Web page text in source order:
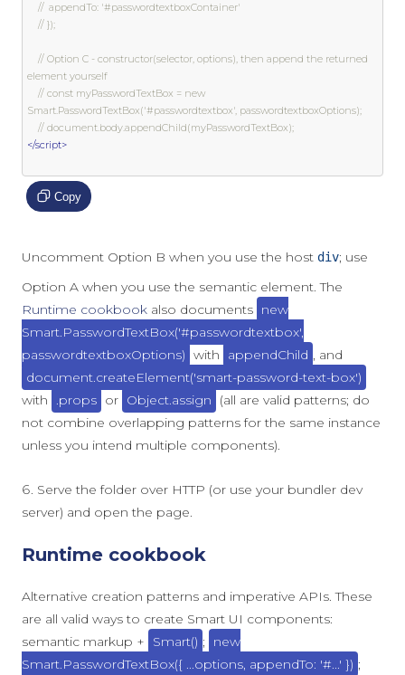
// 	appendTo: '#passwordtextboxContainer'
// });
// Option C - constructor(selector, options), then append the returned
element yourself
// const myPasswordTextBox = new
Smart.PasswordTextBox('#passwordtextbox', passwordtextboxOptions);
// document.body.appendChild(myPasswordTextBox);
</script>
Copy
Uncomment Option B when you use the host div; use
Option A when you use the semantic element. The
Runtime cookbook also documents new
Smart.PasswordTextBox('#passwordtextbox',
passwordtextboxOptions) with appendChild , and
document.createElement('smart-password-text-box')
with
.props or Object.assign
(all are valid patterns; do
not combine overlapping patterns for the same instance
unless you intend multiple components).
Serve the folder over HTTP (or use your bundler dev
server) and open the page.
Runtime cookbook
Alternative creation patterns and imperative APIs. These
are all valid ways to create Smart UI components:
semantic markup +
Smart() ;
new
Smart.PasswordTextBox({ ...options, appendTo: '#...' }) ;